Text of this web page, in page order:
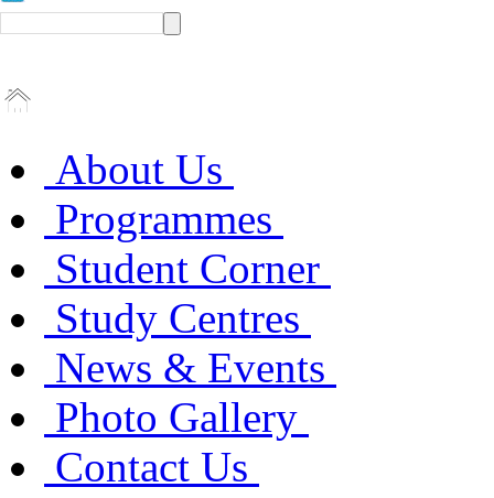
About Us
Programmes
Student Corner
Study Centres
News & Events
Photo Gallery
Contact Us